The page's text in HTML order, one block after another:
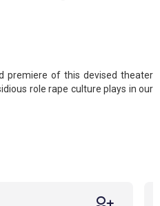
premiere of this devised theater
role rape culture plays in our